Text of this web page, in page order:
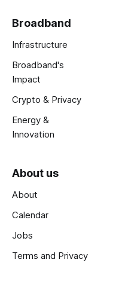
Broadband
Infrastructure
Broadband's
Impact
Crypto & Privacy
Energy &
Innovation
About us
About
Calendar
Jobs
Terms and Privacy